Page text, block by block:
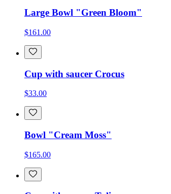
Large Bowl "Green Bloom"
$161.00
Cup with saucer Crocus
$33.00
Bowl "Cream Moss"
$165.00